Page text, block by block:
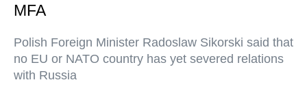
MFA
Polish Foreign Minister Radoslaw Sikorski said that
no EU or NATO country has yet severed relations
with Russia